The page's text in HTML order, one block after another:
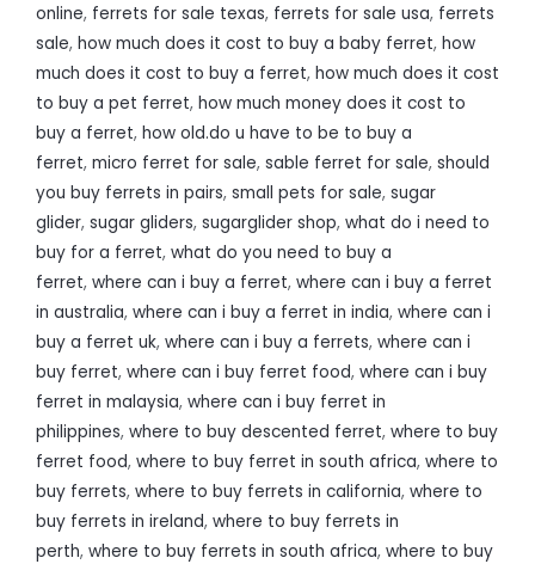
online, ferrets for sale texas, ferrets for sale usa, ferrets
sale, how much does it cost to buy a baby ferret, how
much does it cost to buy a ferret, how much does it cost
to buy a pet ferret, how much money does it cost to
buy a ferret, how old.do u have to be to buy a
ferret, micro ferret for sale, sable ferret for sale, should
you buy ferrets in pairs, small pets for sale, sugar
glider, sugar gliders, sugarglider shop, what do i need to
buy for a ferret, what do you need to buy a
ferret, where can i buy a ferret, where can i buy a ferret
in australia, where can i buy a ferret in india, where can i
buy a ferret uk, where can i buy a ferrets, where can i
buy ferret, where can i buy ferret food, where can i buy
ferret in malaysia, where can i buy ferret in
philippines, where to buy descented ferret, where to buy
ferret food, where to buy ferret in south africa, where to
buy ferrets, where to buy ferrets in california, where to
buy ferrets in ireland, where to buy ferrets in
perth, where to buy ferrets in south africa, where to buy